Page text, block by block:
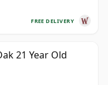
FREE DELIVERY
21 Year Old